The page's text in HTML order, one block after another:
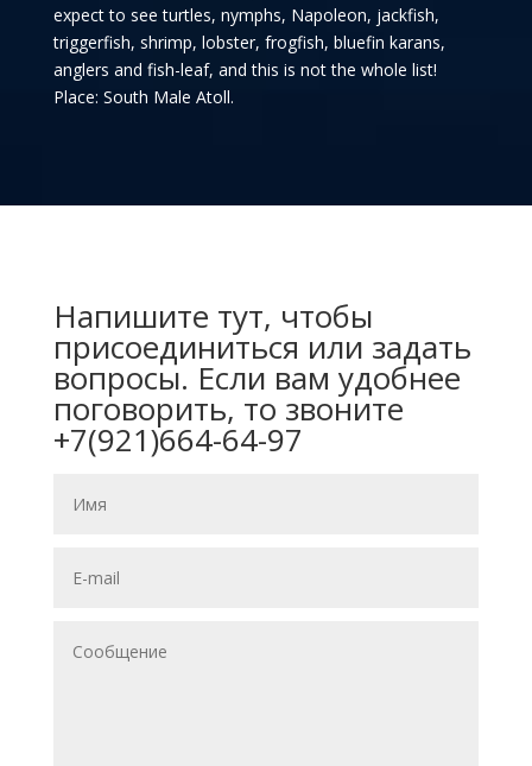
expect to see turtles, nymphs, Napoleon, jackfish,
triggerfish, shrimp, lobster, frogfish, bluefin karans,
anglers and fish-leaf, and this is not the whole list!
Place: South Male Atoll.
Напишите тут, чтобы
присоединиться или задать
вопросы. Если вам удобнее
поговорить, то звоните
+7(921)664-64-97